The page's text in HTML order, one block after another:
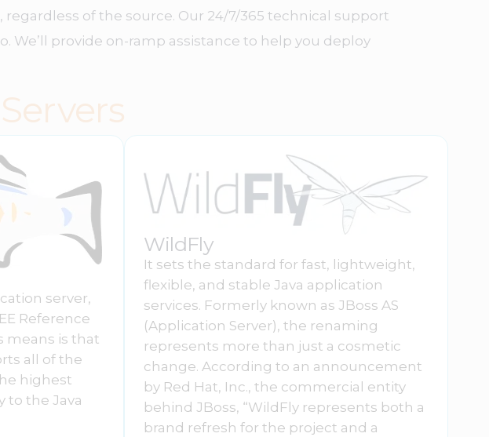
of the source. Our 24/7/365 technical support
provide on-ramp assistance to help you deploy
server,
Reference
means is that
all of the
highest
to the Java
WildFly
It sets the standard for fast, lightweight,
flexible, and stable Java application
services. Formerly known as JBoss AS
(Application Server), the renaming
represents more than just a cosmetic
change. According to an announcement
by Red Hat, Inc., the commercial entity
behind JBoss, “WildFly represents both a
brand refresh for the project and a